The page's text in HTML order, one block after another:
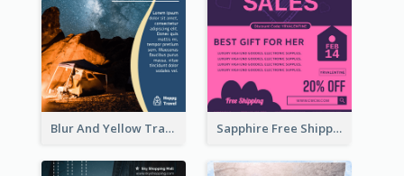
Blur And Yellow Travelling Flyer Decorated With Photo Sapphire Free Shipping Flyer Design Ideas